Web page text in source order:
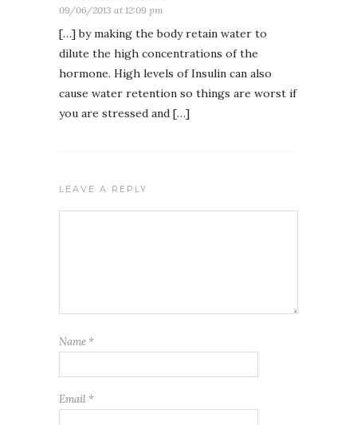
09/06/2013 at 12:09 pm
[…] by making the body retain water to
dilute the high concentrations of the
hormone. High levels of Insulin can also
cause water retention so things are worst if
you are stressed and […]
LEAVE A REPLY
Name *
Email *